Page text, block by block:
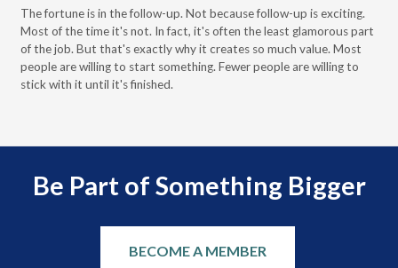
The fortune is in the follow-up. Not because follow-up is exciting.
Most of the time it's not. In fact, it's often the least glamorous part
of the job. But that's exactly why it creates so much value. Most
people are willing to start something. Fewer people are willing to
stick with it until it's finished.
Be Part of Something Bigger
BECOME A MEMBER